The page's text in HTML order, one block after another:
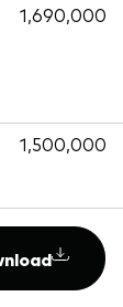
1,690,000
1,500,000